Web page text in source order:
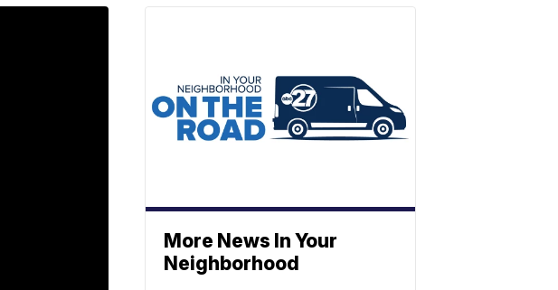
More News In Your
Neighborhood